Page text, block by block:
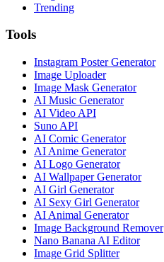
Trending
Tools
Instagram Poster Generator
Image Uploader
Image Mask Generator
AI Music Generator
AI Video API
Suno API
AI Comic Generator
AI Anime Generator
AI Logo Generator
AI Wallpaper Generator
AI Girl Generator
AI Sexy Girl Generator
AI Animal Generator
Image Background Remover
Nano Banana AI Editor
Image Grid Splitter